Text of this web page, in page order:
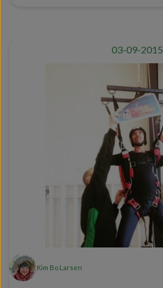
03-09-2015
Kim Bo Larsen